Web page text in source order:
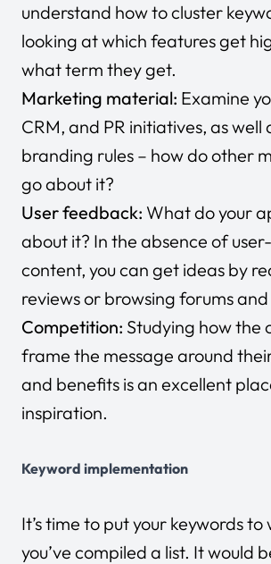
understand how to cluster
looking at which features get
what term they get.
Marketing material: Examine
CRM, and PR initiatives, as well
branding rules – how do other
go about it?
User feedback: What do your
about it? In the absence of
content, you can get ideas by
reviews or browsing forums
Competition: Studying how the
frame the message around
and benefits is an excellent
inspiration.
Keyword implementation
It’s time to put your keywords to
you’ve compiled a list. It would